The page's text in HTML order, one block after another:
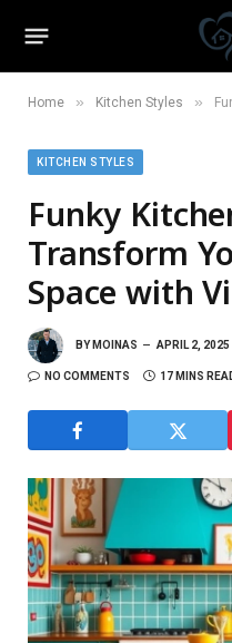
Home » Kitchen Styles »
KITCHEN STYLES
Funky
Transform
Space with
BY MOINAS APRIL 2, 2025
NO COMMENTS 17 MINS